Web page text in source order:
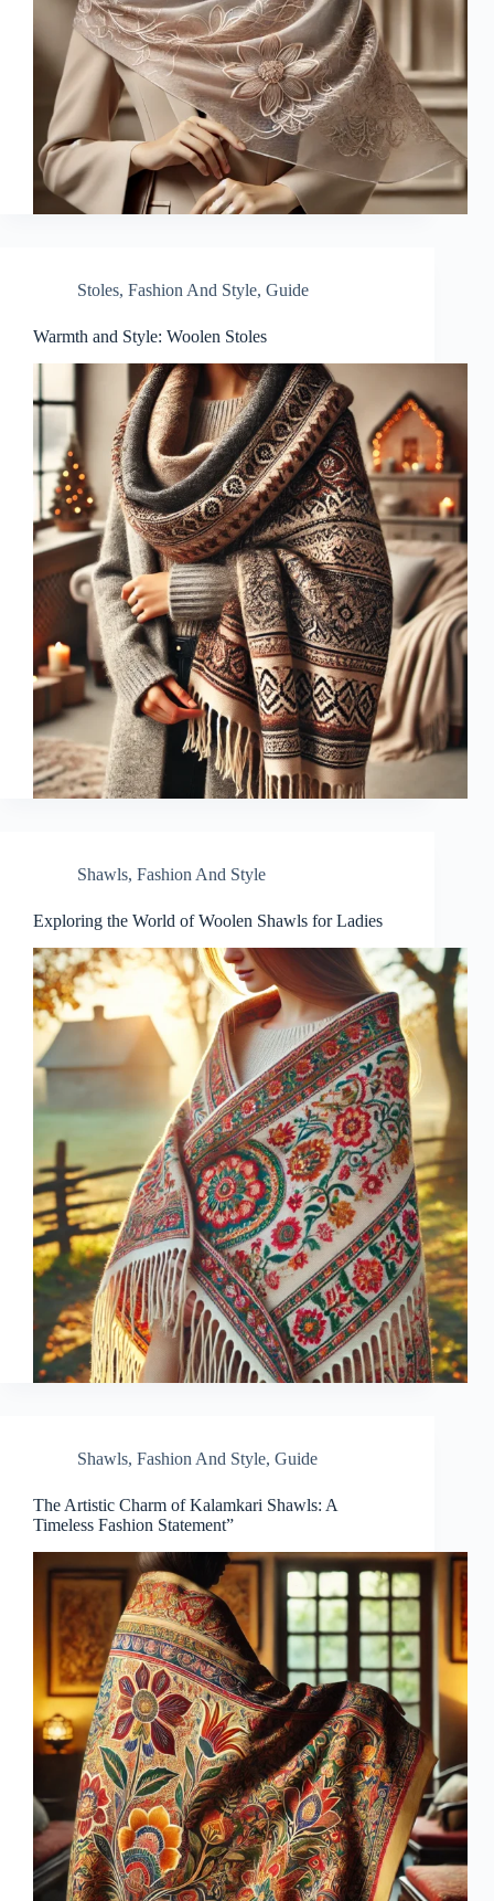
Stoles, Fashion And Style, Guide
Warmth and Style: Woolen Stoles
Shawls, Fashion And Style
Exploring the World of Woolen Shawls for Ladies
Shawls, Fashion And Style, Guide
The Artistic Charm of Kalamkari Shawls: A
Timeless Fashion Statement”